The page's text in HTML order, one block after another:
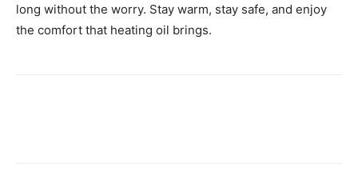
long without the worry. Stay warm, stay safe, and enjoy
the comfort that heating oil brings.